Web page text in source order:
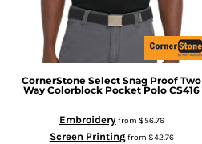
CornerStone Select Snag Proof Two
Way Colorblock Pocket Polo CS416
Embroideryfrom $56.76
Screen Printingfrom $42.76